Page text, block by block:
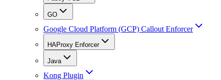
GO
Google Cloud Platform (GCP) Callout Enforcer
HAProxy Enforcer
Java
Kong Plugin